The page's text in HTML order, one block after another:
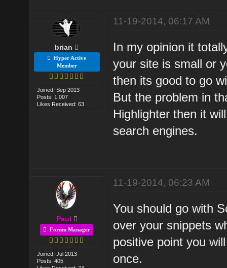
brian
Hyper Active
Member
Joined: Sep 2013
Posts: 1,007
Likes Received: 63
11-19-2014, 06:17 AM
In my opinion it
your site is small or
then its good to go
But the problem in
Highlighter then it
search engines.
Paul
Forum Manager
Joined: Jul 2013
Posts: 405
11-19-2014, 06:23 AM
You should go with
over your snippets
positive point you
once.